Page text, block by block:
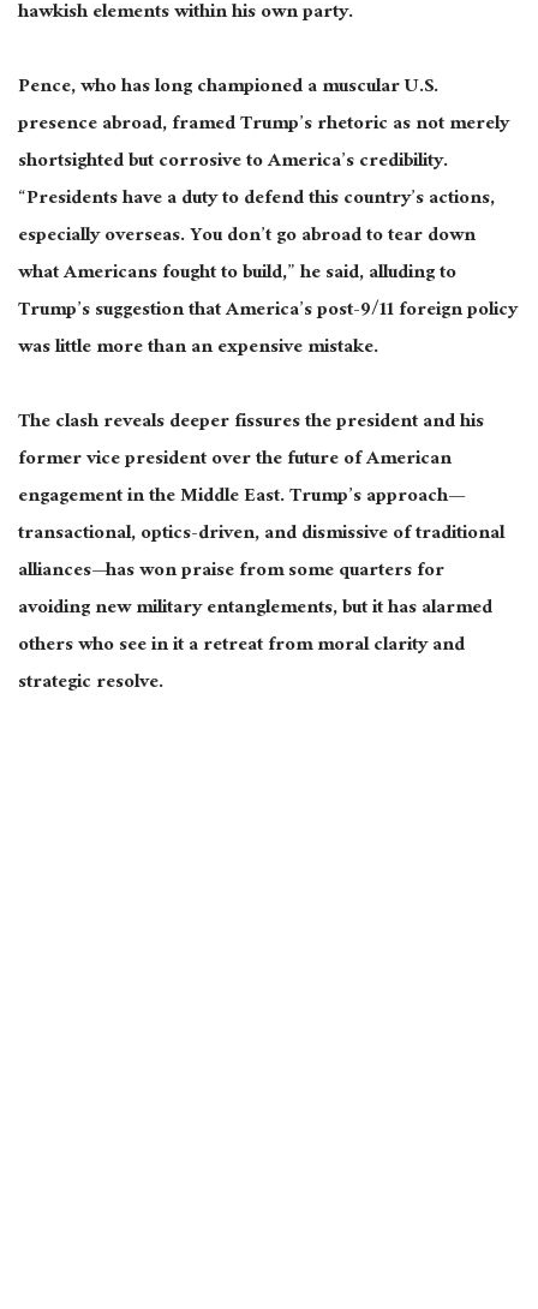
hawkish elements within hisownparty.
Pence, who has long championed a muscular U.S.
presence abroad, framed Trump’s rhetoric as not merely
shortsighted but corrosive to America’s credibility.
“Presidentshave a duty todefend this country’s actions,
especially overseas. You don’t go abroad to tear down
what Americans fought to build,” he said, alluding to
Trump’s suggestion that America’s post-9/11 foreign policy
was little more than an expensive mistake.
The clash reveals deeper fissuresthepresident and his
former vice president over the future of American
engagement in the Middle East. Trump’s approach—
transactional, optics-driven, and dismissive of traditional
alliances—has won praise from some quarters for
avoiding new military entanglements, but ithas alarmed
others who see in it a retreat from moral clarity and
strategic resolve.